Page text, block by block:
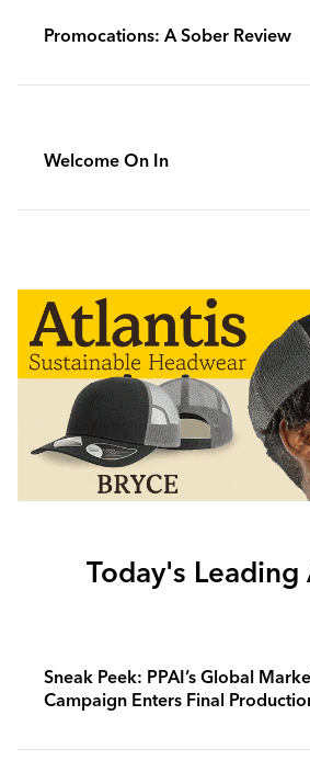
Promocations: A Sober Review
Welcome On In
Today's Leading
Sneak Peek: PPAI’s Global
Campaign Enters Final